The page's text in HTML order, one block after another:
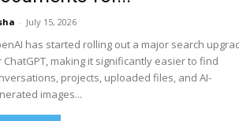
- July 15, 2026
has started rolling out a major search
ChatGPT, making it significantly easier to find
projects, uploaded files, and AI-
images...